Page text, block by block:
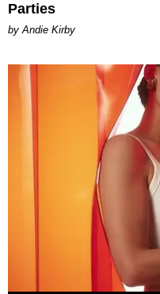
Parties
by Andie Kirby